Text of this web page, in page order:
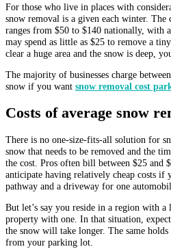
For those who live in places with
snow removal is a given each winter.
ranges from $50 to $140 nationally, with
may spend as little as $25 to remove a
clear a huge area and the snow is deep,
The majority of businesses charge
snow if you want snow removal cost
Costs of average snow
There is no one-size-fits-all solution for
snow that needs to be removed and the
the cost. Pros often bill between $25 and
anticipate having relatively cheap costs if
pathway and a driveway for one
But let’s say you reside in a region with a
property with one. In that situation,
the snow will take longer. The same
from your parking lot.